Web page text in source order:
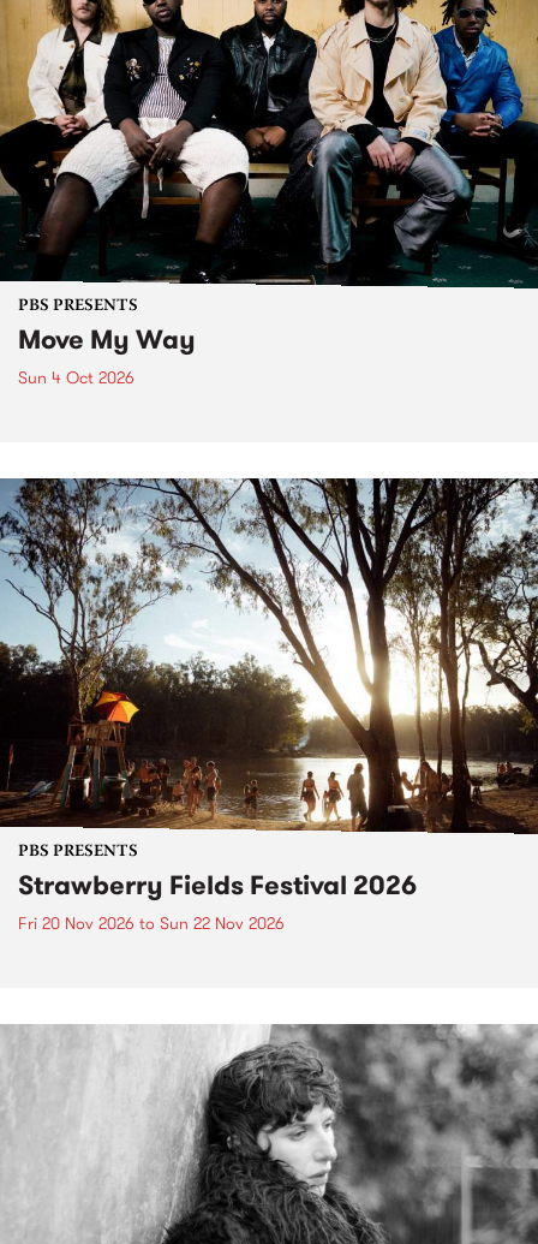
PBS PRESENTS
Move My Way
Sun 4 Oct 2026
PBS PRESENTS
Strawberry Fields Festival 2026
Fri 20 Nov 2026 to Sun 22 Nov 2026